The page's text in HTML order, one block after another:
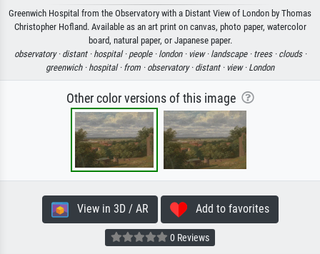
Greenwich Hospital from the Observatory with a Distant View of London by Thomas
Christopher Hofland. Available as an art print on canvas, photo paper, watercolor
board, natural paper, or Japanese paper.
observatory · distant · hospital · people · london · view · landscape · trees · clouds ·
greenwich · hospital · from · observatory · distant · view · London
Other color versions of this image
View in 3D / AR Add to favorites
0 Reviews